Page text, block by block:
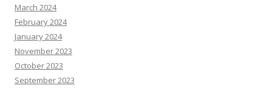
March 2024
February 2024
January 2024
November 2023
October 2023
September 2023